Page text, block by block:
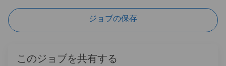
ジョブの保存
このジョブを共有する